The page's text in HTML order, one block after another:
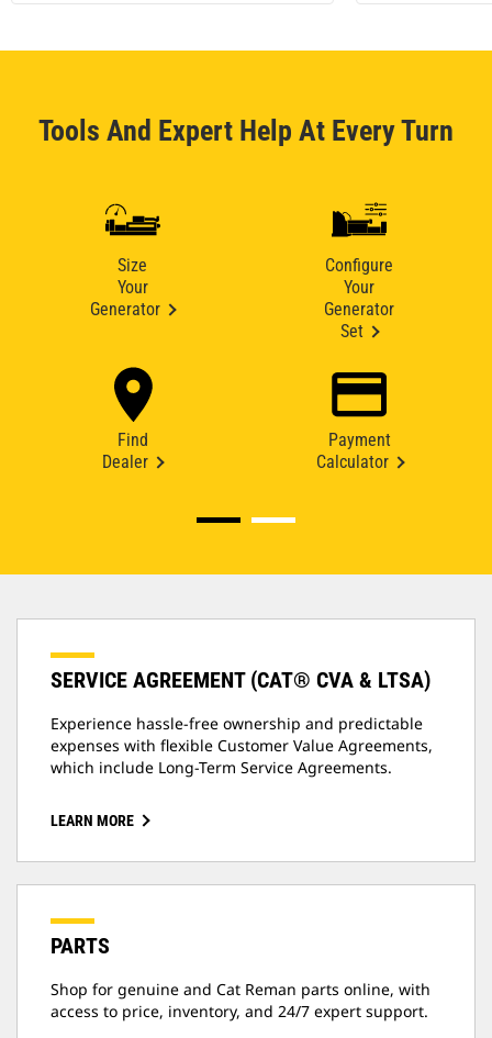
Tools And Expert Help At Every Turn
Size
Your
Generator
Configure
Your
Generator
Set
Find
Dealer
Payment
Calculator
SERVICE AGREEMENT (CAT® CVA & LTSA)
Experience hassle-free ownership and predictable
expenses with flexible Customer Value Agreements,
which include Long-Term Service Agreements.
LEARN MORE
PARTS
Shop for genuine and Cat Reman parts online, with
access to price, inventory, and 24/7 expert support.